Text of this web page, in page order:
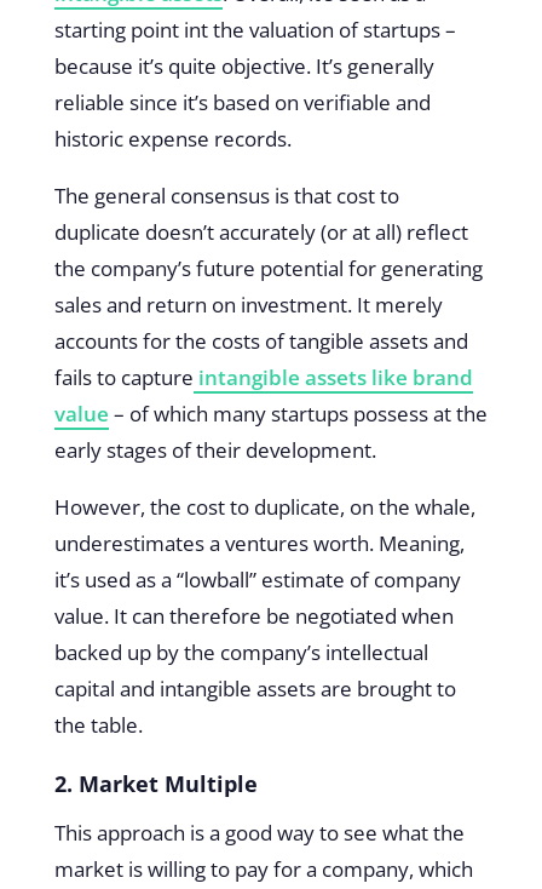
starting point int the valuation of startups –
because it’s quite objective. It’s generally
reliable since it’s based on verifiable and
historic expense records.
The general consensus is that cost to
duplicate doesn’t accurately (or at all) reflect
the company’s future potential for generating
sales and return on investment. It merely
accounts for the costs of tangible assets and
fails to capture intangible assets like brand
value – of which many startups possess at the
early stages of their development.
However, the cost to duplicate, on the whale,
underestimates a ventures worth. Meaning,
it’s used as a “lowball” estimate of company
value. It can therefore be negotiated when
backed up by the company’s intellectual
capital and intangible assets are brought to
the table.
2. Market Multiple
This approach is a good way to see what the
market is willing to pay for a company, which